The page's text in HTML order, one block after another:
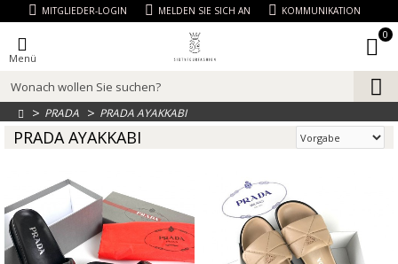
MITGLIEDER-LOGIN MELDEN SIE SICH AN KOMMUNIKATION
Menü
0
PRADA PRADA AYAKKABI
PRADA AYAKKABI